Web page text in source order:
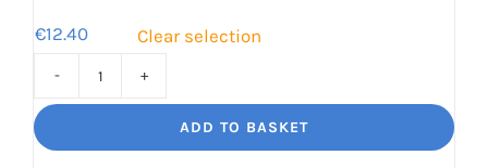
€12.40 Clear selection
A
ADD TO BASKET